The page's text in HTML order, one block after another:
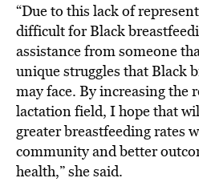
“Due to this lack of
difficult for Black
assistance from someone
unique struggles that Black
may face. By increasing the
lactation field, I hope that
greater breastfeeding rates
community and better
health,” she said.